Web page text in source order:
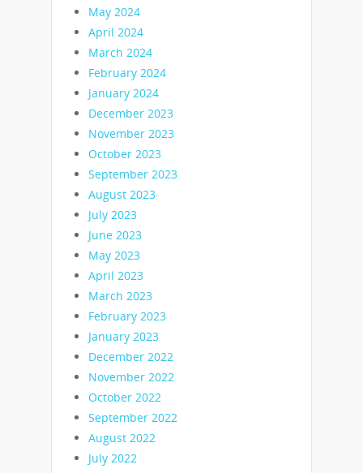
May 2024
April 2024
March 2024
February 2024
January 2024
December 2023
November 2023
October 2023
September 2023
August 2023
July 2023
June 2023
May 2023
April 2023
March 2023
February 2023
January 2023
December 2022
November 2022
October 2022
September 2022
August 2022
July 2022